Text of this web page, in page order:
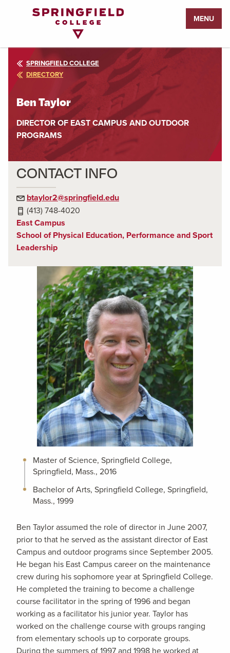
Page
MENU
SPRINGFIELD COLLEGE
DIRECTORY
Ben Taylor
DIRECTOR OF EAST CAMPUS AND OUTDOOR
PROGRAMS
CONTACT INFO
btaylor2@springfield.edu
(413) 748-4020
East Campus
School of Physical Education, Performance and Sport
Leadership
Master of Science, Springfield College,
Springfield, Mass., 2016
Bachelor of Arts, Springfield College, Springfield,
Mass., 1999
Ben Taylor assumed the role of director in June 2007,
prior to that he served as the assistant director of East
Campus and outdoor programs since September 2005.
He began his East Campus career on the maintenance
crew during his sophomore year at Springfield College.
He completed the training to become a challenge
course facilitator in the spring of 1996 and began
working as a facilitator his junior year. Taylor has
worked on the challenge course with groups ranging
from elementary schools up to corporate groups.